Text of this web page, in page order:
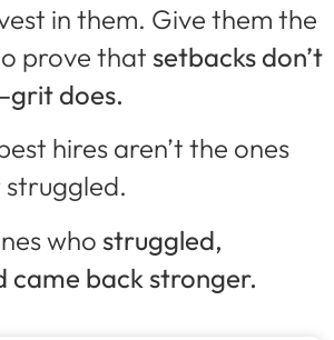
in them. Give them the
prove that setbacks don’t
does.
hires aren’t the ones
struggled.
who struggled,
came back stronger.